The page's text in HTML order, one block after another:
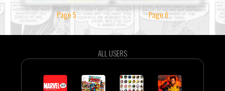
Page 5 Page 6
ALL USERS